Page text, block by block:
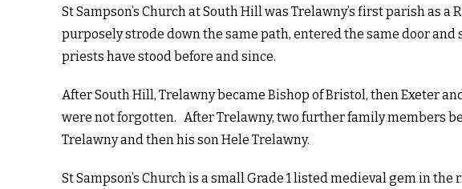
St Sampson’s Church at South Hill was Trelawny’s first parish as a
purposely strode down the same path, entered the same door
priests have stood before and since.
After South Hill, Trelawny became Bishop of Bristol, then Exeter
were not forgotten. After Trelawny, two further family members
Trelawny and then his son Hele Trelawny.
St Sampson’s Church is a small Grade 1 listed medieval gem in